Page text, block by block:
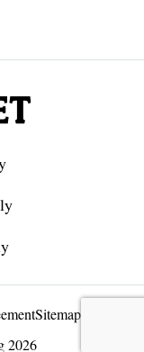
Sitemap
2026